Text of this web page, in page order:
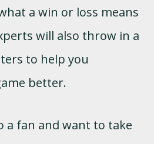
a win or loss means
will also throw in a
to help you
better.
a fan and want to take